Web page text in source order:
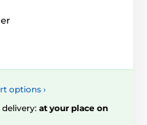
options ›
delivery: at your place on